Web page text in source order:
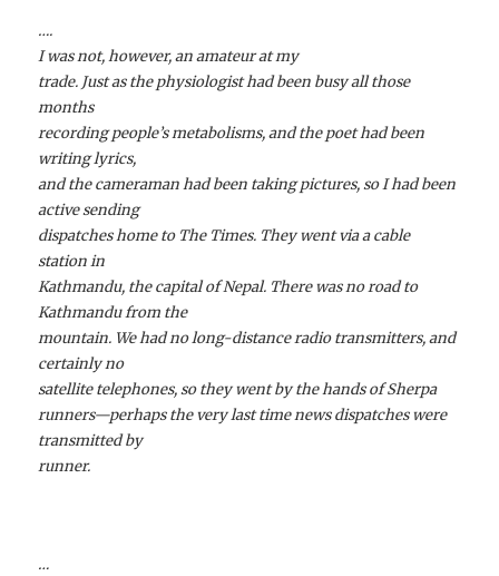
….
I was not, however, an amateur at my
trade. Just as the physiologist had been busy all those
months
recording people’s metabolisms, and the poet had been
writing lyrics,
and the cameraman had been taking pictures, so I had been
active sending
dispatches home to The Times. They went via a cable
station in
Kathmandu, the capital of Nepal. There was no road to
Kathmandu from the
mountain. We had no long-distance radio transmitters, and
certainly no
satellite telephones, so they went by the hands of Sherpa
runners—perhaps the very last time news dispatches were
transmitted by
runner.
…